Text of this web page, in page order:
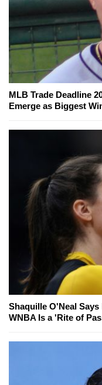
MLB Trade Deadline
Emerge as Biggest
Shaquille O'Neal
WNBA Is a 'Rite of